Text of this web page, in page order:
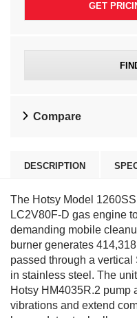
GET
Compare
DESCRIPTION
The Hotsy Model
LC2V80F-D gas engine
demanding mobile
burner generates
passed through a
in stainless steel. The
Hotsy HM4035R.2 pump
vibrations and extend